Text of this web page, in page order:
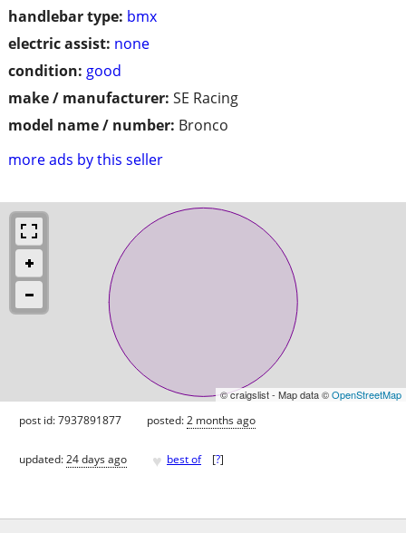
handlebar type: bmx
electric assist: none
condition: good
make / manufacturer: SE Racing
model name / number: Bronco
more ads by this seller
© craigslist - Map data ©OpenStreetMap
post id: 7937891877 posted:2 months ago
updated:24 days ago ♥ best of [?]